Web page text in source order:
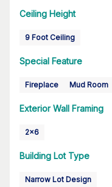
Ceiling Height
9 Foot Ceiling
Special Feature
Fireplace Mud Room
Exterior Wall Framing
2x6
Building Lot Type
Narrow Lot Design